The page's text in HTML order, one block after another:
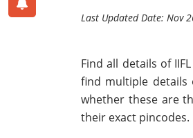
Last Updated Date: Nov
Find all details of
find multiple details
whether these are
their exact pincodes.